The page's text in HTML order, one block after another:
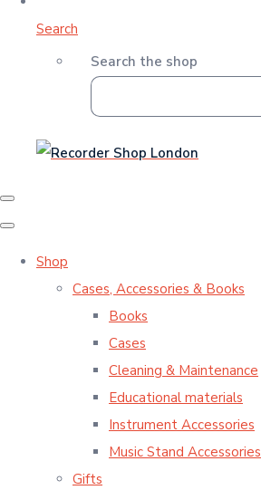
Search
Search the shop
Shop
Cases, Accessories & Books
Books
Cases
Cleaning & Maintenance
Educational materials
Instrument Accessories
Music Stand Accessories
Gifts